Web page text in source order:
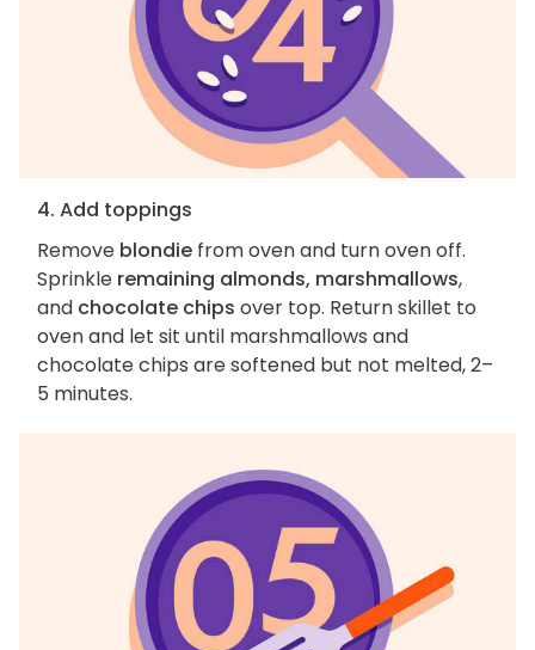
4. Add toppings
Remove blondie from oven and turn oven off.
Sprinkle remaining almonds, marshmallows,
and chocolate chips over top. Return skillet to
oven and let sit until marshmallows and
chocolate chips are softened but not melted, 2–
5 minutes.